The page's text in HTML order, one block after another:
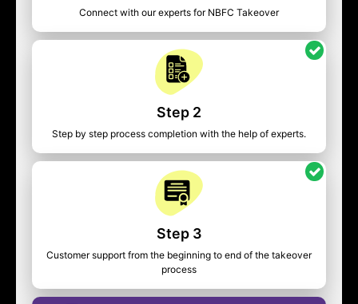
Connect with our experts for NBFC Takeover
Step 2
Step by step process completion with the help of experts.
Step 3
Customer support from the beginning to end of the takeover
process